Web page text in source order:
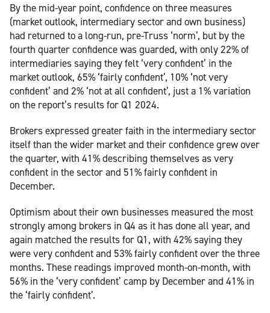
By the mid-year point, confidence on three measures
(market outlook, intermediary sector and own business)
had returned to a long-run, pre-Truss ‘norm’, but by the
fourth quarter confidence was guarded, with only 22% of
intermediaries saying they felt ‘very confident’ in the
market outlook, 65% ‘fairly confident’, 10% ‘not very
confident’ and 2% ‘not at all confident’, just a 1% variation
on the report’s results for Q1 2024.
Brokers expressed greater faith in the intermediary sector
itself than the wider market and their confidence grew over
the quarter, with 41% describing themselves as very
confident in the sector and 51% fairly confident in
December.
Optimism about their own businesses measured the most
strongly among brokers in Q4 as it has done all year, and
again matched the results for Q1, with 42% saying they
were very confident and 53% fairly confident over the three
months. These readings improved month-on-month, with
56% in the ‘very confident’ camp by December and 41% in
the ‘fairly confident’.